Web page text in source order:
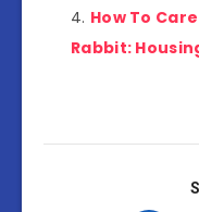
How To
Rabbit: